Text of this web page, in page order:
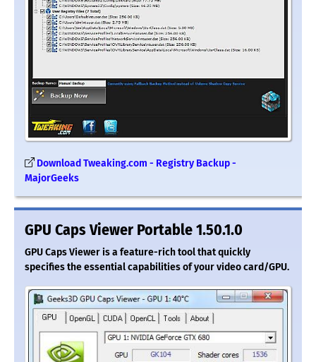
Download Tweaking.com - Registry Backup -
MajorGeeks
GPU Caps Viewer Portable 1.50.1.0
GPU Caps Viewer is a feature-rich tool that quickly
specifies the essential capabilities of your video card/GPU.